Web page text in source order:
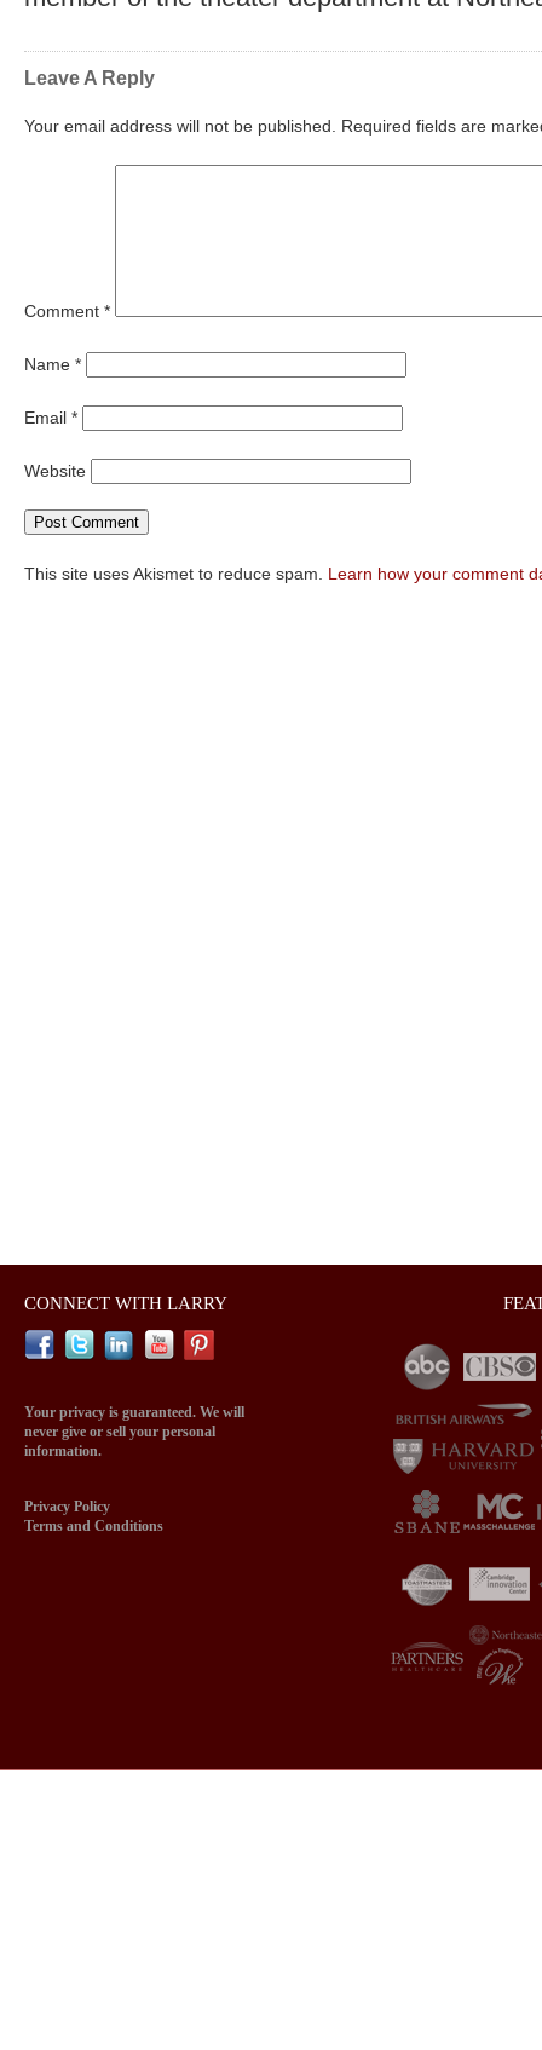
Leave A Reply
Your email address will not be published. Required fields are
Comment *
Name *
Email *
Website
This site uses Akismet to reduce spam. Learn how your comment
CONNECT WITH LARRY
Your privacy is guaranteed. We will
never give or sell your personal
information.
Privacy Policy
Terms and Conditions